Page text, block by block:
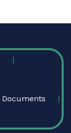
Documents